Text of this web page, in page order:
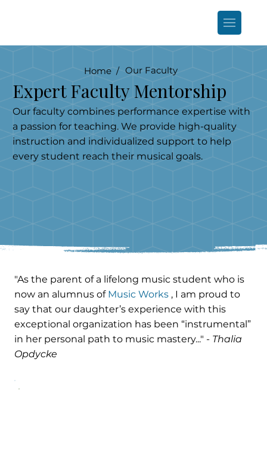
Home / Our Faculty
Expert Faculty Mentorship
Our faculty combines performance expertise with
a passion for teaching. We provide high-quality
instruction and individualized support to help
every student reach their musical goals.
"As the parent of a lifelong music student who is
now an alumnus of Music Works, I am proud to
say that our daughter’s experience with this
exceptional organization has been “instrumental”
in her personal path to music mastery..." - Thalia
Opdycke